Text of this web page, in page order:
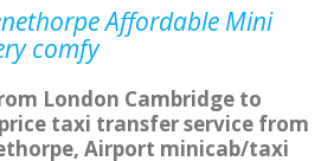
Affordable Mini
comfy
London Cambridge to
taxi transfer service from
Airport minicab/taxi